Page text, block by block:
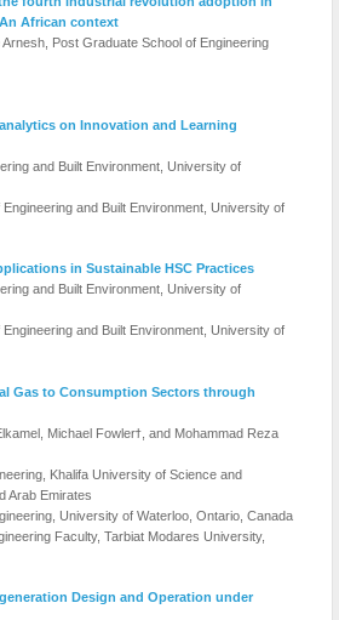
African context
Post Graduate School of Engineering
on Innovation and Learning
and Built Environment, University of
and Built Environment, University of
in Sustainable HSC Practices
and Built Environment, University of
and Built Environment, University of
Gas to Consumption Sectors through
Michael Fowlerϯ, and Mohammad Reza
Khalifa University of Science and
Arab Emirates
University of Waterloo, Ontario, Canada
Faculty, Tarbiat Modares University,
Design and Operation under